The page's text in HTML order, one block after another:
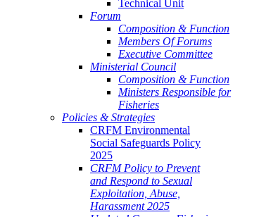
Technical Unit
Forum
Composition & Function
Members Of Forums
Executive Committee
Ministerial Council
Composition & Function
Ministers Responsible for
Fisheries
Policies & Strategies
CRFM Environmental
Social Safeguards Policy
2025
CRFM Policy to Prevent
and Respond to Sexual
Exploitation, Abuse,
Harassment 2025